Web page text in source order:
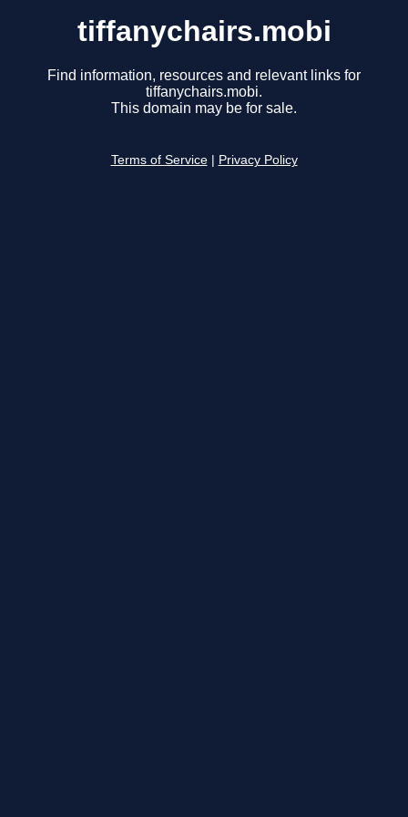
tiffanychairs.mobi
Find information, resources and relevant links for
tiffanychairs.mobi.
This domain may be for sale.
Terms of Service Privacy Policy